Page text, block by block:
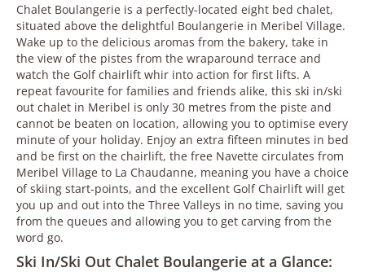
Chalet Boulangerie is a perfectly-located eight bed chalet,
situated above the delightful Boulangerie in Meribel Village.
Wake up to the delicious aromas from the bakery, take in
the view of the pistes from the wraparound terrace and
watch the Golf chairlift whir into action for first lifts. A
repeat favourite for families and friends alike, this ski in/ski
out chalet in Meribel is only 30 metres from the piste and
cannot be beaten on location, allowing you to optimise every
minute of your holiday. Enjoy an extra fifteen minutes in bed
and be first on the chairlift, the free Navette circulates from
Meribel Village to La Chaudanne, meaning you have a choice
of skiing start-points, and the excellent Golf Chairlift will get
you up and out into the Three Valleys in no time, saving you
from the queues and allowing you to get carving from the
word go.
Ski In/Ski Out Chalet Boulangerie at a Glance: